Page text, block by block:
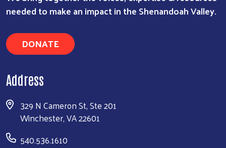
needed to make an impact in the Shenandoah Valley.
DONATE
Address
329 N Cameron St, Ste 201
Winchester, VA 22601
540.536.1610